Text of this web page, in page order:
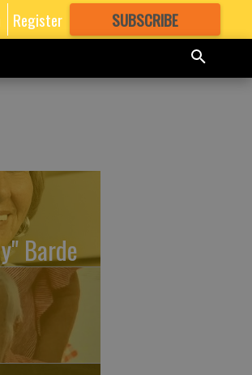
Register SUBSCRIBE
GREAT CONTENT
Barde